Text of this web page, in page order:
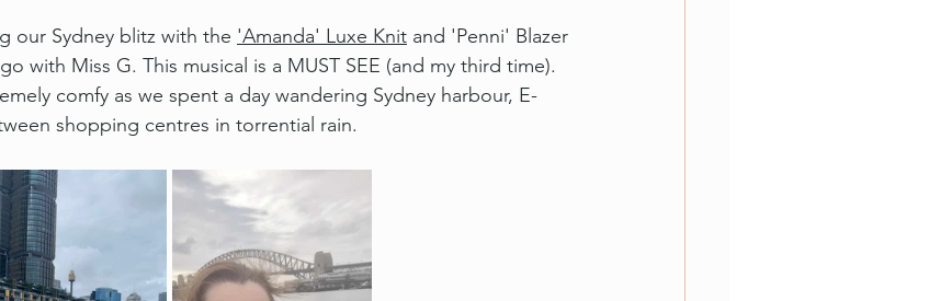
our Sydney blitz with the 'Amanda' Luxe Knit and 'Penni' Blazer
with Miss G. This musical is a MUST SEE (and my third time).
comfy as we spent a day wandering Sydney harbour, E-
shopping centres in torrential rain.